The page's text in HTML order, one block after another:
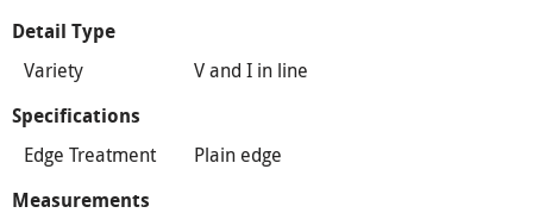
Detail Type
Variety V and I in line
Specifications
Edge Treatment Plain edge
Measurements